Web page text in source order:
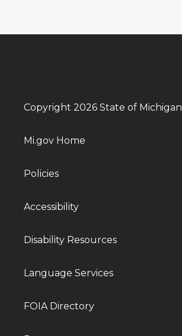
Copyright 2026 State of Michigan
Mi.gov Home
Policies
Accessibility
Disability Resources
Language Services
FOIA Directory